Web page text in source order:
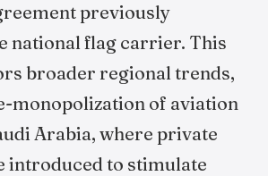
previously
national flag carrier. This
broader regional trends,
monopolization of aviation
Arabia, where private
introduced to stimulate